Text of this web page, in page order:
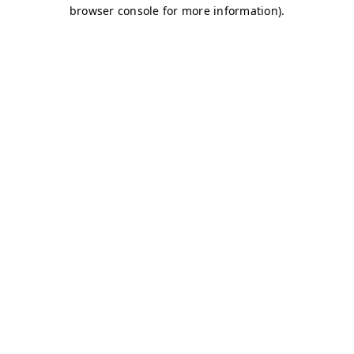
browser console for more information).